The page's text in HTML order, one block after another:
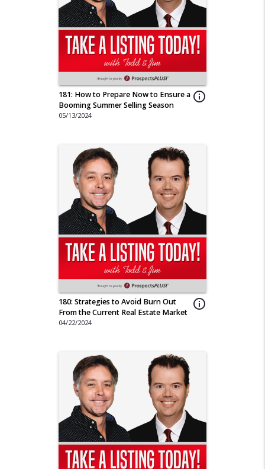
info_outline
181: How to Prepare Now to Ensure a
Booming Summer Selling Season
05/13/2024
info_outline
180: Strategies to Avoid Burn Out
From the Current Real Estate Market
04/22/2024